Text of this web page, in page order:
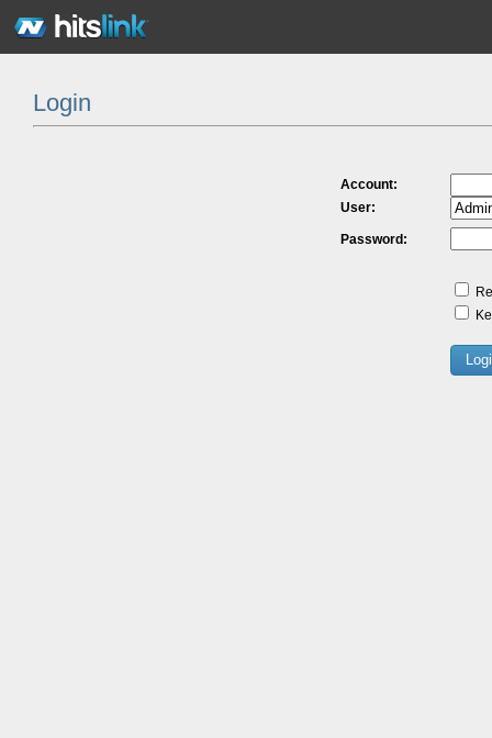
Login
Account:
User:
Password: